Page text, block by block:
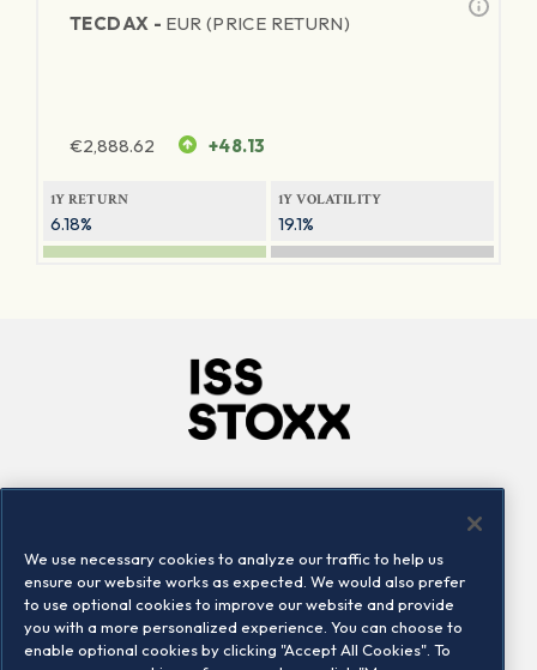
TECDAX - EUR (PRICE RETURN)
€2,888.62 +48.13
1Y RETURN
6.18%
1Y VOLATILITY
19.1%
Locations
Contact us
We use necessary cookies to analyze our traffic to help us
ensure our website works as expected. We would also prefer
to use optional cookies to improve our website and provide
you with a more personalized experience. You can choose to
enable optional cookies by clicking "Accept All Cookies". To